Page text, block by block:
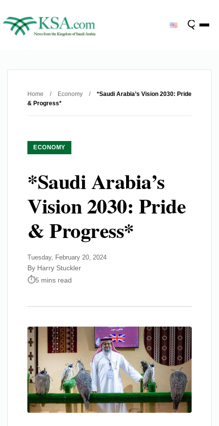
Home / Economy /
*Saudi Arabia’s Vision 2030: Pride
& Progress*
ECONOMY
*Saudi Arabia’s
Vision 2030: Pride
& Progress*
Tuesday, February 20, 2024
By Harry Stuckler
5 mins read